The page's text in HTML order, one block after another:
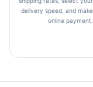
delivery speed, and
online payment.